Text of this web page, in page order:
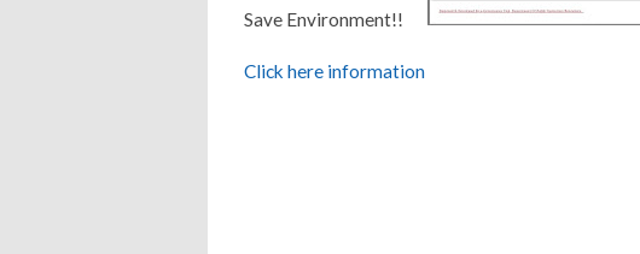
Save Environment!!
Click here information